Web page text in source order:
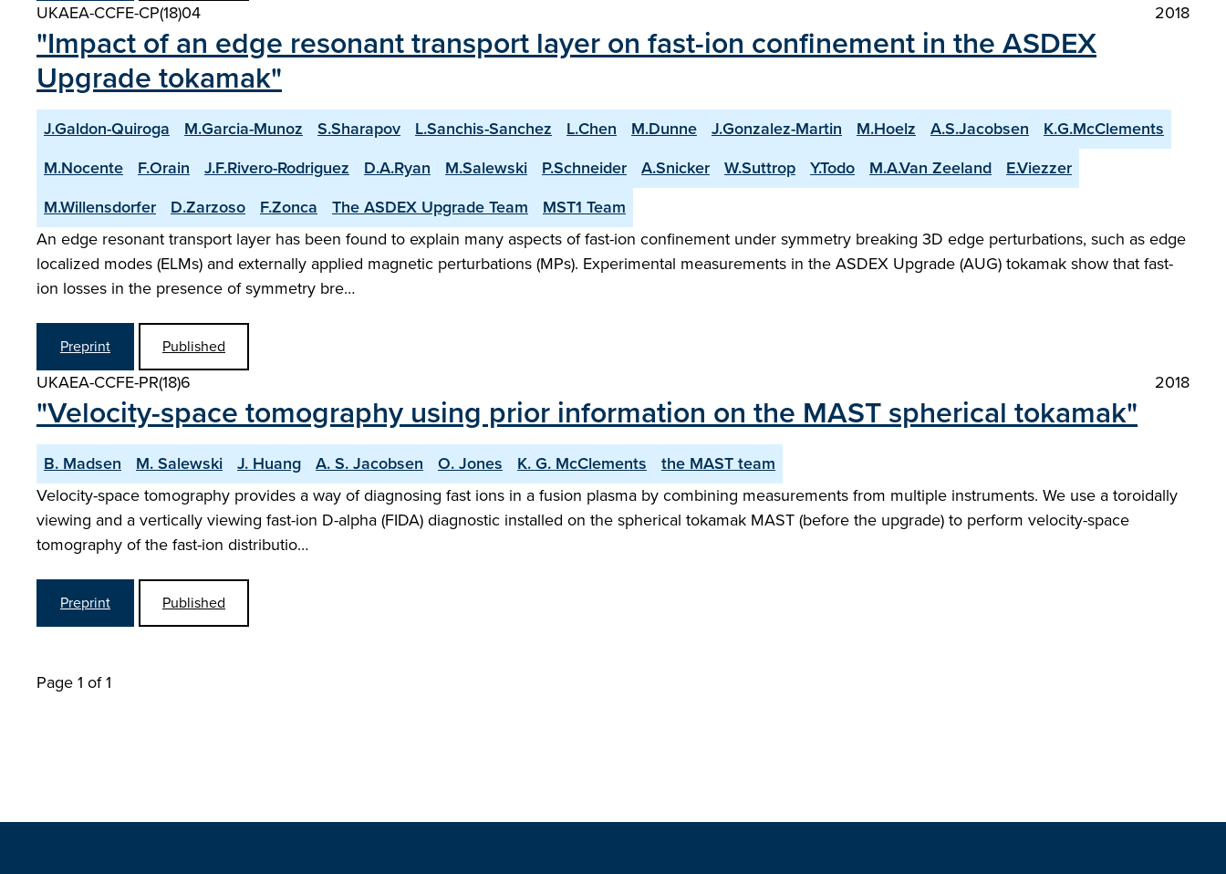
UKAEA-CCFE-CP(18)04 2018
"Impact of an edge resonant transport layer on fast-ion confinement in the ASDEX
Upgrade tokamak"
J.Galdon-Quiroga M.Garcia-Munoz S.Sharapov L.Sanchis-Sanchez L.Chen M.Dunne J.Gonzalez-Martin M.Hoelz A.S.Jacobsen
K.G.McClements
M.Nocente
F.Orain J.F.Rivero-Rodriguez D.A.Ryan M.Salewski P.Schneider A.Snicker W.Suttrop Y.Todo M.A.Van Zeeland
E.Viezzer
M.Willensdorfer
D.Zarzoso F.Zonca The ASDEX Upgrade Team
MST1 Team
An edge resonant transport layer has been found to explain many aspects of fast-ion confinement under symmetry breaking 3D edge perturbations, such as edge
localized modes (ELMs) and externally applied magnetic perturbations (MPs). Experimental measurements in the ASDEX Upgrade (AUG) tokamak show that fast-
ion losses in the presence of symmetry bre…
Preprint Published
UKAEA-CCFE-PR(18)6 2018
"Velocity-space tomography using prior information on the MAST spherical tokamak"
B. Madsen M. Salewski J. Huang A. S. Jacobsen O. Jones K. G. McClements
the MAST team
Velocity-space tomography provides a way of diagnosing fast ions in a fusion plasma by combining measurements from multiple instruments. We use a toroidally
viewing and a vertically viewing fast-ion D-alpha (FIDA) diagnostic installed on the spherical tokamak MAST (before the upgrade) to perform velocity-space
tomography of the fast-ion distributio…
Preprint Published
Page 1 of 1